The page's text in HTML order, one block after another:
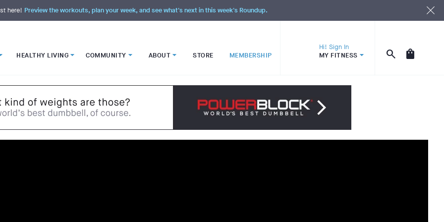
here! Preview the workouts, plan your week, and see what's next in this week's Roundup.
HEALTHY LIVING COMMUNITY ABOUT STORE MEMBERSHIP
Hi! Sign In
MY FITNESS